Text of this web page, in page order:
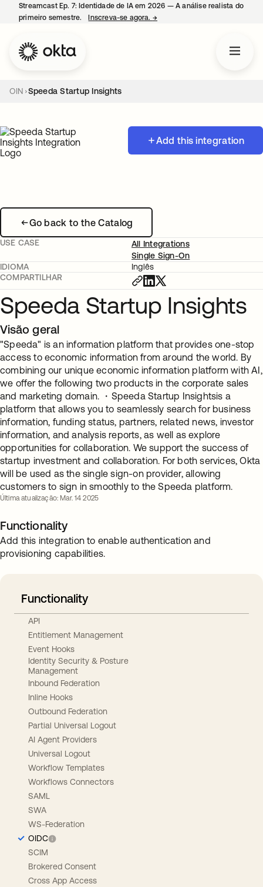
Streamcast Ep. 7: Identidade de IA em 2026 — A análise realista do
primeiro semestre.
Inscreva-se agora. →
OIN Speeda Startup Insights
Add this integration
Go back to the Catalog
USE CASE
All Integrations
Single Sign-On
IDIOMA
Inglês
COMPARTILHAR
Speeda Startup Insights
Visão geral
"Speeda" is an information platform that provides one-stop
access to economic information from around the world. By
combining our unique economic information platform with AI,
we offer the following two products in the corporate sales
and marketing domain. ・Speeda Startup Insightsis a
platform that allows you to seamlessly search for business
information, funding status, partners, related news, investor
information, and analysis reports, as well as explore
opportunities for collaboration. We support the success of
startup investment and collaboration. For both services, Okta
will be used as the single sign-on provider, allowing
customers to sign in smoothly to the Speeda platform.
Última atualização: Mar. 14 2025
Functionality
Add this integration to enable authentication and
provisioning capabilities.
Functionality
API
Entitlement Management
Event Hooks
Identity Security & Posture
Management
Inbound Federation
Inline Hooks
Outbound Federation
Partial Universal Logout
AI Agent Providers
Universal Logout
Workflow Templates
Workflows Connectors
SAML
SWA
WS-Federation
OIDC
SCIM
Brokered Consent
Cross App Access